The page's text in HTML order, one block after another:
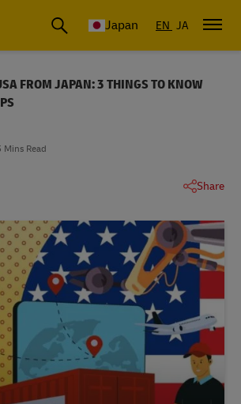
Insights Japan EN JA
FROM JAPAN: 3 THINGS TO KNOW
Mins Read
Share